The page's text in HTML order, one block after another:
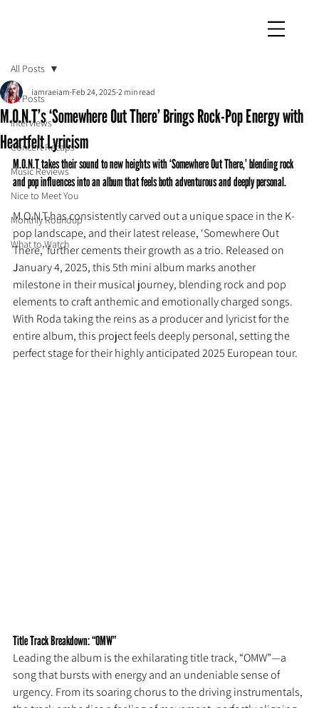
All Posts
Interviews
Concert Recaps
Music Reviews
Nice to Meet You
Monthly Roundup
What to Watch
All Posts
M.O.N.T’s ‘Somewhere Out There’ Brings Rock-Pop Energy with
Heartfelt Lyricism
iamraeiam Feb 24, 2025 2 min read
M.O.N.T takes their sound to new heights with ‘Somewhere Out There,’ blending rock
and pop influences into an album that feels both adventurous and deeply personal.
M.O.N.T has consistently carved out a unique space in the K-
pop landscape, and their latest release, ‘Somewhere Out
There,’ further cements their growth as a trio. Released on
January 4, 2025, this 5th mini album marks another
milestone in their musical journey, blending rock and pop
elements to craft anthemic and emotionally charged songs.
With Roda taking the reins as a producer and lyricist for the
entire album, this project feels deeply personal, setting the
perfect stage for their highly anticipated 2025 European tour.
Title Track Breakdown: “OMW”
Leading the album is the exhilarating title track, “OMW”—a
song that bursts with energy and an undeniable sense of
urgency. From its soaring chorus to the driving instrumentals,